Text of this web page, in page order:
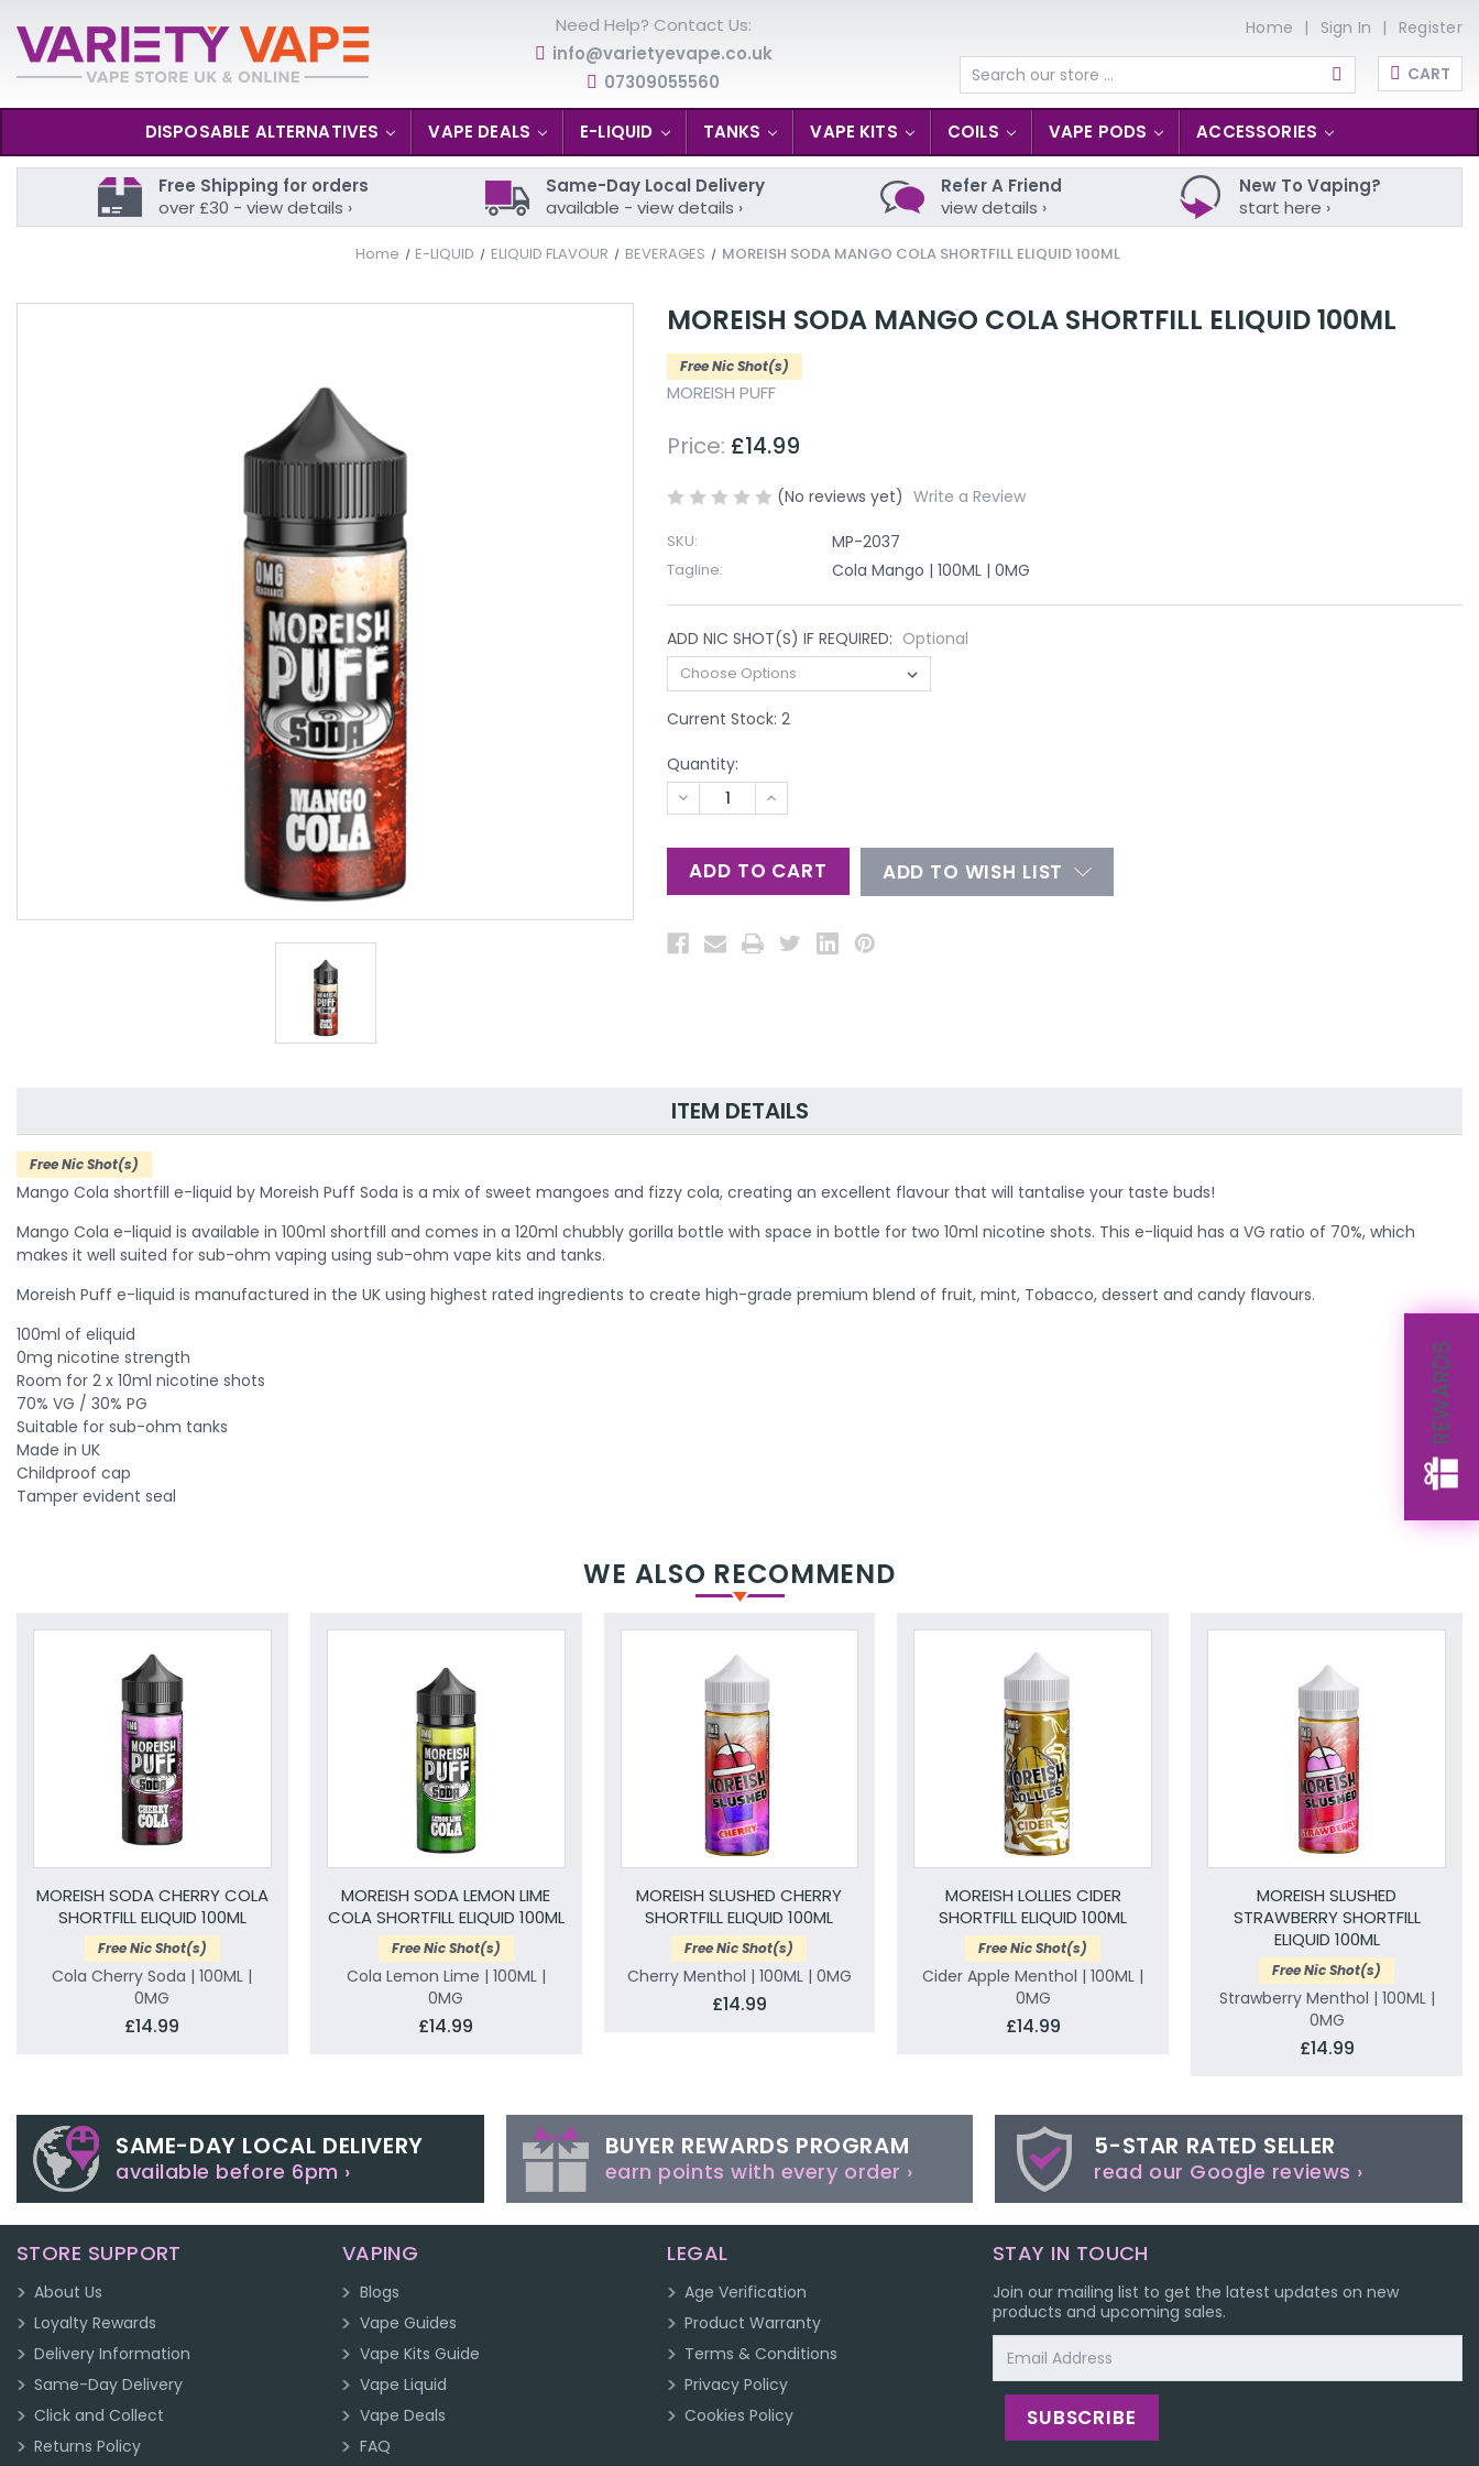
Need Help? Contact Us:
info@varietyevape.co.uk
07309055560
Home Sign In Register
Search CART
DISPOSABLE ALTERNATIVES VAPE DEALS E-LIQUID TANKS VAPE KITS COILS VAPE PODS ACCESSORIES
Free Shipping for orders
over £30 - view details ›
Same-Day Local Delivery
available - view details ›
Refer A Friend
view details ›
New To Vaping?
start here ›
Home E-LIQUID ELIQUID FLAVOUR BEVERAGES MOREISH SODA MANGO COLA SHORTFILL ELIQUID 100ML
MOREISH SODA MANGO COLA SHORTFILL ELIQUID 100ML
Free Nic Shot(s)
MOREISH PUFF
Price: £14.99
(No reviews yet) Write a Review
SKU: MP-2037
Tagline: Cola Mango | 100ML | 0MG
ADD NIC SHOT(S) IF REQUIRED: Optional
Current Stock:2
Quantity:
DECREASE
QUANTITY
UNDEFINED
INCREASE
QUANTITY
UNDEFINED
ADD TO WISH LIST
ITEM DETAILS
Free Nic Shot(s)
Mango Cola shortfill e-liquid by Moreish Puff Soda is a mix of sweet mangoes and fizzy cola, creating an excellent flavour that will tantalise your taste buds!
Mango Cola e-liquid is available in 100ml shortfill and comes in a 120ml chubbly gorilla bottle with space in bottle for two 10ml nicotine shots. This e-liquid has a VG ratio of 70%, which
makes it well suited for sub-ohm vaping using sub-ohm vape kits and tanks.
Moreish Puff e-liquid is manufactured in the UK using highest rated ingredients to create high-grade premium blend of fruit, mint, Tobacco, dessert and candy flavours.
100ml of eliquid
0mg nicotine strength
Room for 2 x 10ml nicotine shots
70% VG / 30% PG
Suitable for sub-ohm tanks
Made in UK
Childproof cap
Tamper evident seal
WE ALSO RECOMMEND
MOREISH SODA CHERRY COLA
SHORTFILL ELIQUID 100ML
Free Nic Shot(s)
Cola Cherry Soda | 100ML |
0MG
£14.99
MOREISH SODA LEMON LIME
COLA SHORTFILL ELIQUID 100ML
Free Nic Shot(s)
Cola Lemon Lime | 100ML |
0MG
£14.99
MOREISH SLUSHED CHERRY
SHORTFILL ELIQUID 100ML
Free Nic Shot(s)
Cherry Menthol | 100ML | 0MG
£14.99
MOREISH LOLLIES CIDER
SHORTFILL ELIQUID 100ML
Free Nic Shot(s)
Cider Apple Menthol | 100ML |
0MG
£14.99
MOREISH SLUSHED
STRAWBERRY SHORTFILL
ELIQUID 100ML
Free Nic Shot(s)
Strawberry Menthol | 100ML |
0MG
£14.99
SAME-DAY LOCAL DELIVERY
available before 6pm ›
BUYER REWARDS PROGRAM
earn points with every order ›
5-STAR RATED SELLER
read our Google reviews ›
STORE SUPPORT
About Us
Loyalty Rewards
Delivery Information
Same-Day Delivery
Click and Collect
Returns Policy
VAPING
Blogs
Vape Guides
Vape Kits Guide
Vape Liquid
Vape Deals
FAQ
LEGAL
Age Verification
Product Warranty
Terms & Conditions
Privacy Policy
Cookies Policy
STAY IN TOUCH
Join our mailing list to get the latest updates on new
products and upcoming sales.
Address
REWARDS